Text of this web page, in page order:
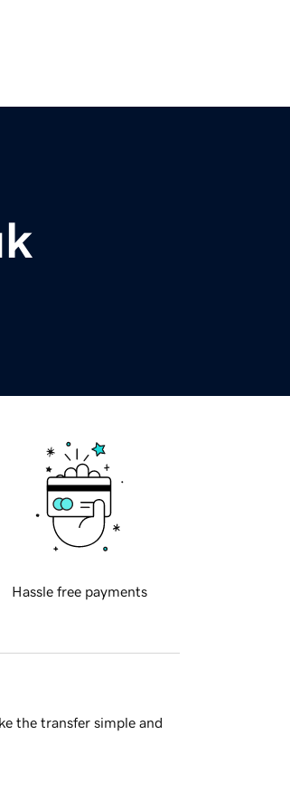
Hassle free payments
the transfer simple and